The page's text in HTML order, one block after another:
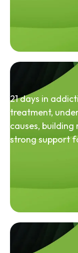
21 days in
treatment,
causes,
strong support